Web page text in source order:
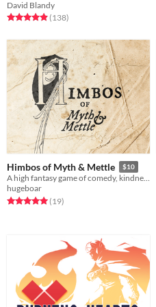
David Blandy
Rated 4.9 out of 5 stars
(138total ratings
)
Himbos of Myth & Mettle $10
A high fantasy game of comedy, kindness & camp
hugeboar
Rated 5.0 out of 5 stars
(19total ratings
)